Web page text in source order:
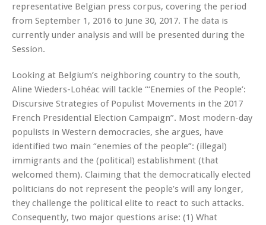
representative Belgian press corpus, covering the period
from September 1, 2016 to June 30, 2017. The data is
currently under analysis and will be presented during the
Session.
Looking at Belgium’s neighboring country to the south,
Aline Wieders-Lohéac will tackle “‘Enemies of the People’:
Discursive Strategies of Populist Movements in the 2017
French Presidential Election Campaign”. Most modern-day
populists in Western democracies, she argues, have
identified two main “enemies of the people”: (illegal)
immigrants and the (political) establishment (that
welcomed them). Claiming that the democratically elected
politicians do not represent the people’s will any longer,
they challenge the political elite to react to such attacks.
Consequently, two major questions arise: (1) What